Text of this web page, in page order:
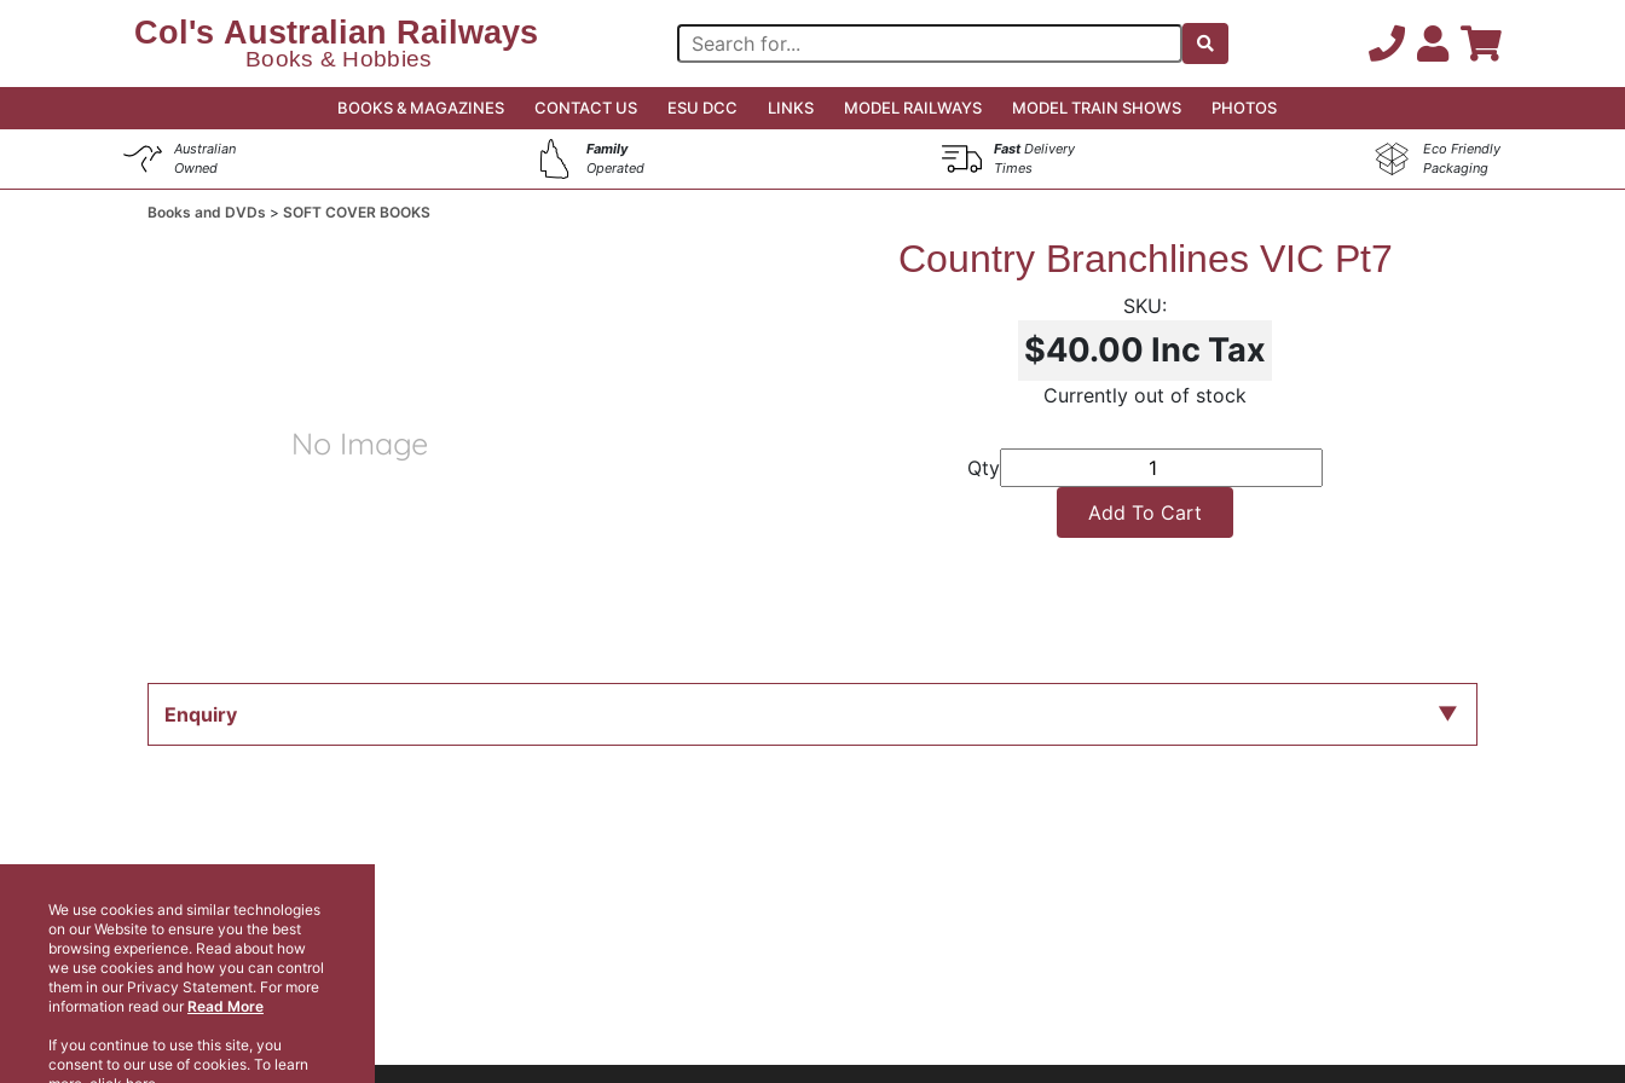
BOOKS & MAGAZINES CONTACT US ESU DCC LINKS MODEL RAILWAYS MODEL TRAIN SHOWS PHOTOS
Australian
Owned
Family
Operated
FastDelivery
Times
Eco Friendly
Packaging
Books and DVDs SOFT COVER BOOKS
Country Branchlines VIC Pt7
$40.00 Inc Tax
Currently out of stock
Qty
Add To Cart
Enquiry
We use cookies and similar technologies
on our Website to ensure you the best
browsing experience. Read about how
we use cookies and how you can control
them in our Privacy Statement. For more
information read our Read More
If you continue to use this site, you
consent to our use of cookies. To learn